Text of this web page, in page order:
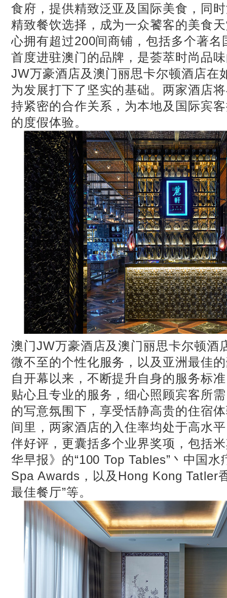
食府，提供精致泛亚及国际美食，同
精致餐饮选择，成为一众饕客的美食
心拥有超过200间商铺，包括多个著名
首度进驻澳门的品牌，是荟萃时尚品
JW万豪酒店及澳门丽思卡尔顿酒店在
为发展打下了坚实的基础。两家酒店
持紧密的合作关系，为本地及国际宾
的度假体验。
澳门JW万豪酒店及澳门丽思卡尔顿酒
微不至的个性化服务，以及亚洲最佳
自开幕以来，不断提升自身的服务标
贴心且专业的服务，细心照顾宾客所
的写意氛围下，享受恬静高贵的住宿
间里，两家酒店的入住率均处于高水
伴好评，更囊括多个业界奖项，包括
华早报》的“100 Top Tables”丶中国
Spa Awards，以及Hong Kong Tatler
最佳餐厅”等。